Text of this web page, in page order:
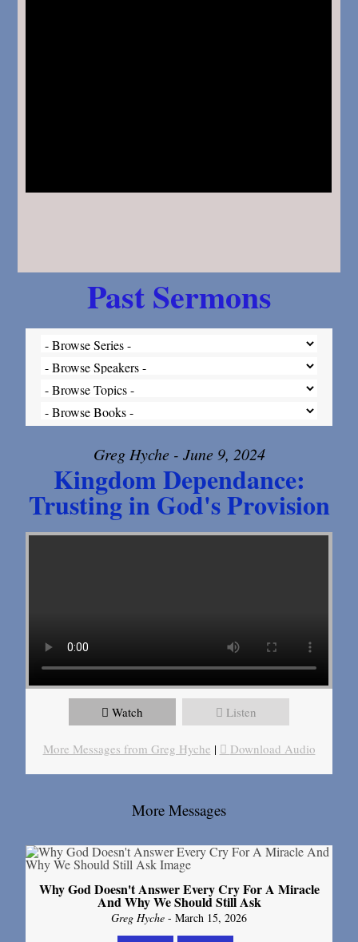
Past Sermons
Greg Hyche - June 9, 2024
Kingdom Dependance:
Trusting in God's Provision
Watch Listen
More Messages from Greg Hyche | Download Audio
More Messages
Why God Doesn't Answer Every Cry For A Miracle
And Why We Should Still Ask
Greg Hyche - March 15, 2026